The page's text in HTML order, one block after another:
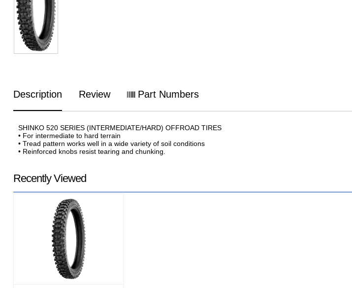
Description Review Part Numbers
SHINKO 520 SERIES (INTERMEDIATE/HARD) OFFROAD TIRES
• For intermediate to hard terrain
• Tread pattern works well in a wide variety of soil conditions
• Reinforced knobs resist tearing and chunking.
Recently Viewed